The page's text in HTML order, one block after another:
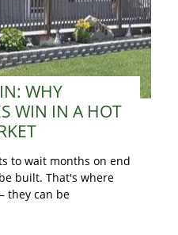
WHY
WIN IN A HOT
to wait months on end
built. That's where
they can be